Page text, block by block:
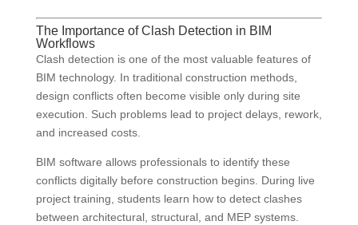
The Importance of Clash Detection in BIM
Workflows
Clash detection is one of the most valuable features of
BIM technology. In traditional construction methods,
design conflicts often become visible only during site
execution. Such problems lead to project delays, rework,
and increased costs.
BIM software allows professionals to identify these
conflicts digitally before construction begins. During live
project training, students learn how to detect clashes
between architectural, structural, and MEP systems.